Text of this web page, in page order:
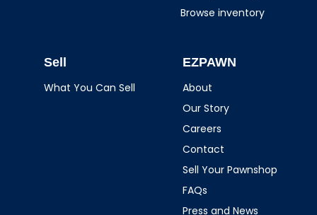
Browse inventory
Sell
What You Can Sell
EZPAWN
About
Our Story
Careers
Contact
Sell Your Pawnshop
FAQs
Press and News